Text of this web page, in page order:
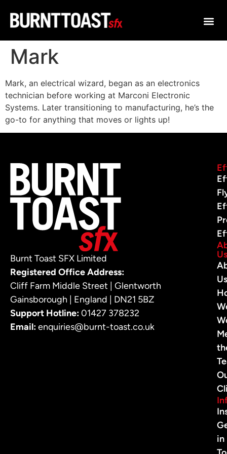
Mark
Mark, an electrical wizard, began as an electronics
technician before working at Marconi Electronic
Systems. Later transitioning to manufacturing, he’s the
go-to for anything that moves or lights up!
Burnt Toast SFX Limited
Registered Office Address:
Cliff Farm Middle Street | Glentworth
Gainsborough | England | DN21 5BZ
Support Hotline:01427 378232
Email:enquiries@burnt-toast.co.uk
Us
Us
in